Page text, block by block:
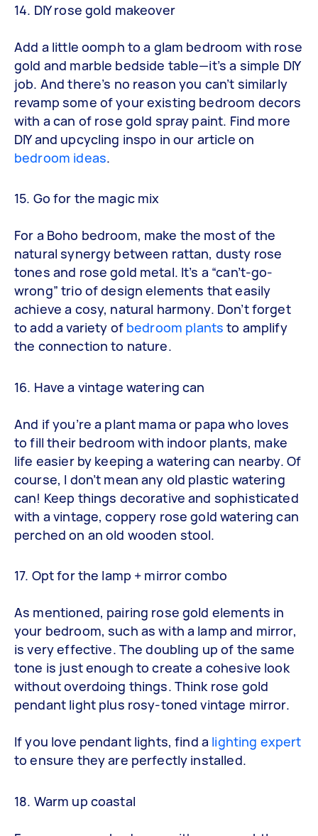
14. DIY rose gold makeover
Add a little oomph to a glam bedroom with rose
gold and marble bedside table—it’s a simple DIY
job. And there’s no reason you can’t similarly
revamp some of your existing bedroom decors
with a can of rose gold spray paint. Find more
DIY and upcycling inspo in our article on
bedroom ideas.
15. Go for the magic mix
For a Boho bedroom, make the most of the
natural synergy between rattan, dusty rose
tones and rose gold metal. It’s a “can’t-go-
wrong” trio of design elements that easily
achieve a cosy, natural harmony. Don’t forget
to add a variety of bedroom plants to amplify
the connection to nature.
16. Have a vintage watering can
And if you’re a plant mama or papa who loves
to fill their bedroom with indoor plants, make
life easier by keeping a watering can nearby. Of
course, I don’t mean any old plastic watering
can! Keep things decorative and sophisticated
with a vintage, coppery rose gold watering can
perched on an old wooden stool.
17. Opt for the lamp + mirror combo
As mentioned, pairing rose gold elements in
your bedroom, such as with a lamp and mirror,
is very effective. The doubling up of the same
tone is just enough to create a cohesive look
without overdoing things. Think rose gold
pendant light plus rosy-toned vintage mirror.
If you love pendant lights, find a lighting expert
to ensure they are perfectly installed.
18. Warm up coastal